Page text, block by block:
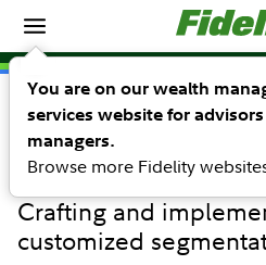
You are on our wealth
services website for
managers.
Browse more Fidelity
Running Your Business
PERSPECTIVE
Four steps to
segmentation
Crafting and
customized